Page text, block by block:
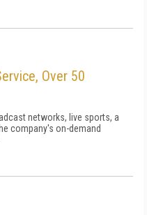
Over 50
networks, live sports, a
company's on-demand